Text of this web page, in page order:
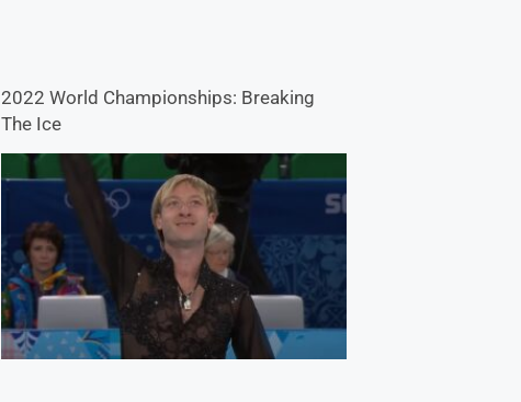
2022 World Championships: Breaking
The Ice